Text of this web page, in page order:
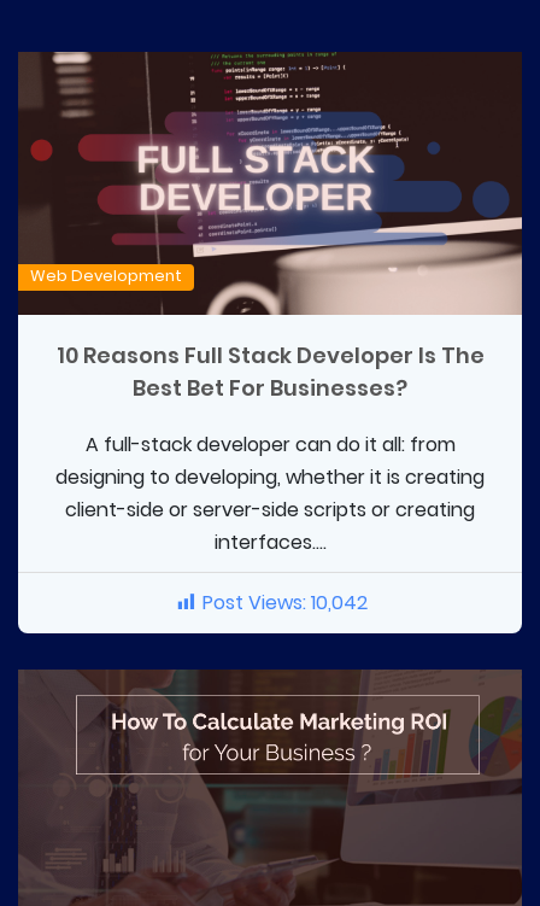
Web Development
10 Reasons Full Stack Developer Is The
Best Bet For Businesses?
A full-stack developer can do it all: from
designing to developing, whether it is creating
client-side or server-side scripts or creating
interfaces....
Post Views:10,042